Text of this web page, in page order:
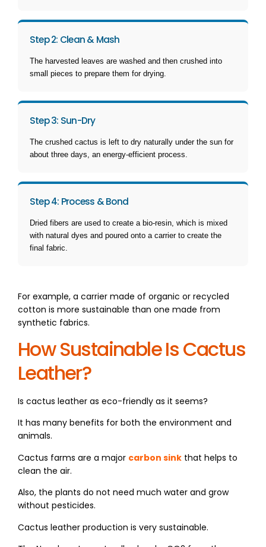
Step 2: Clean & Mash
The harvested leaves are washed and then crushed into
small pieces to prepare them for drying.
Step 3: Sun-Dry
The crushed cactus is left to dry naturally under the sun for
about three days, an energy-efficient process.
Step 4: Process & Bond
Dried fibers are used to create a bio-resin, which is mixed
with natural dyes and poured onto a carrier to create the
final fabric.
For example, a carrier made of organic or recycled
cotton is more sustainable than one made from
synthetic fabrics.
How Sustainable Is Cactus
Leather?
Is cactus leather as eco-friendly as it seems?
It has many benefits for both the environment and
animals.
Cactus farms are a major carbon sink that helps to
clean the air.
Also, the plants do not need much water and grow
without pesticides.
Cactus leather production is very sustainable.